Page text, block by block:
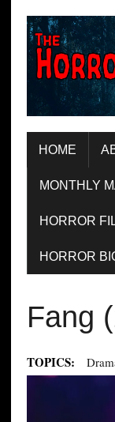
HOME
MONTHLY
HORROR
HORROR
Fang
TOPICS: